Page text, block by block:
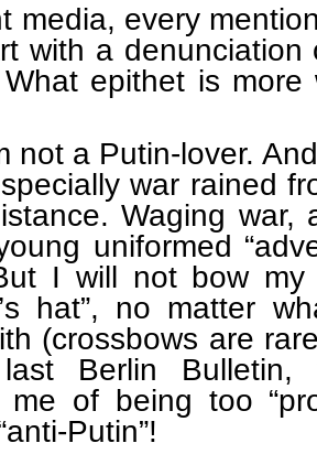
media, every
with a
epithet is more
not a Putin-lover.
war rained
Waging war,
uniformed
I will not bow
hat”, no matter
(crossbows are
Berlin Bulletin,
me of being too
Putin”!